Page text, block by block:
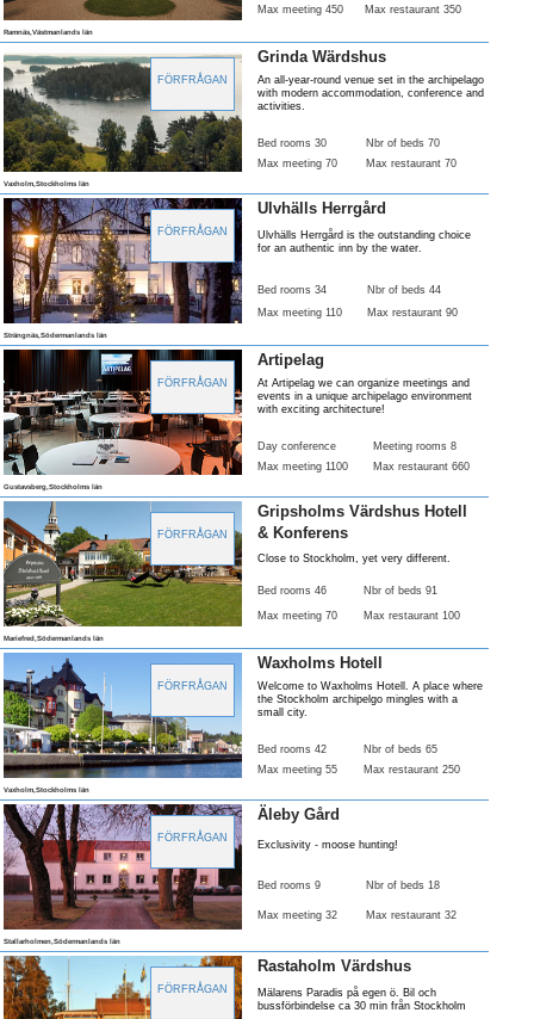
Max meeting 450
Max restaurant 350
Ramnäs,Västmanlands län
FÖRFRÅGAN
Grinda Wärdshus
An all-year-round venue set in the archipelago
with modern accommodation, conference and
activities.
Bed rooms 30
Nbr of beds 70
Max meeting 70
Max restaurant 70
Vaxholm,Stockholms län
FÖRFRÅGAN
Ulvhälls Herrgård
Ulvhälls Herrgård is the outstanding choice
for an authentic inn by the water.
Bed rooms 34
Nbr of beds 44
Max meeting 110
Max restaurant 90
Strängnäs,Södermanlands län
FÖRFRÅGAN
Artipelag
At Artipelag we can organize meetings and
events in a unique archipelago environment
with exciting architecture!
Day conference
Meeting rooms 8
Max meeting 1100
Max restaurant 660
Gustavsberg,Stockholms län
FÖRFRÅGAN
Gripsholms Värdshus Hotell
& Konferens
Close to Stockholm, yet very different.
Bed rooms 46 Nbr of beds 91
Max meeting 70 Max restaurant 100
Mariefred,Södermanlands län
FÖRFRÅGAN
Waxholms Hotell
Welcome to Waxholms Hotell. A place where
the Stockholm archipelgo mingles with a
small city.
Bed rooms 42
Nbr of beds 65
Max meeting 55
Max restaurant 250
Vaxholm,Stockholms län
FÖRFRÅGAN
Äleby Gård
Exclusivity - moose hunting!
Bed rooms 9 Nbr of beds 18
Max meeting 32 Max restaurant 32
Stallarholmen,Södermanlands län
FÖRFRÅGAN
Rastaholm Värdshus
Mälarens Paradis på egen ö. Bil och
bussförbindelse ca 30 min från Stockholm